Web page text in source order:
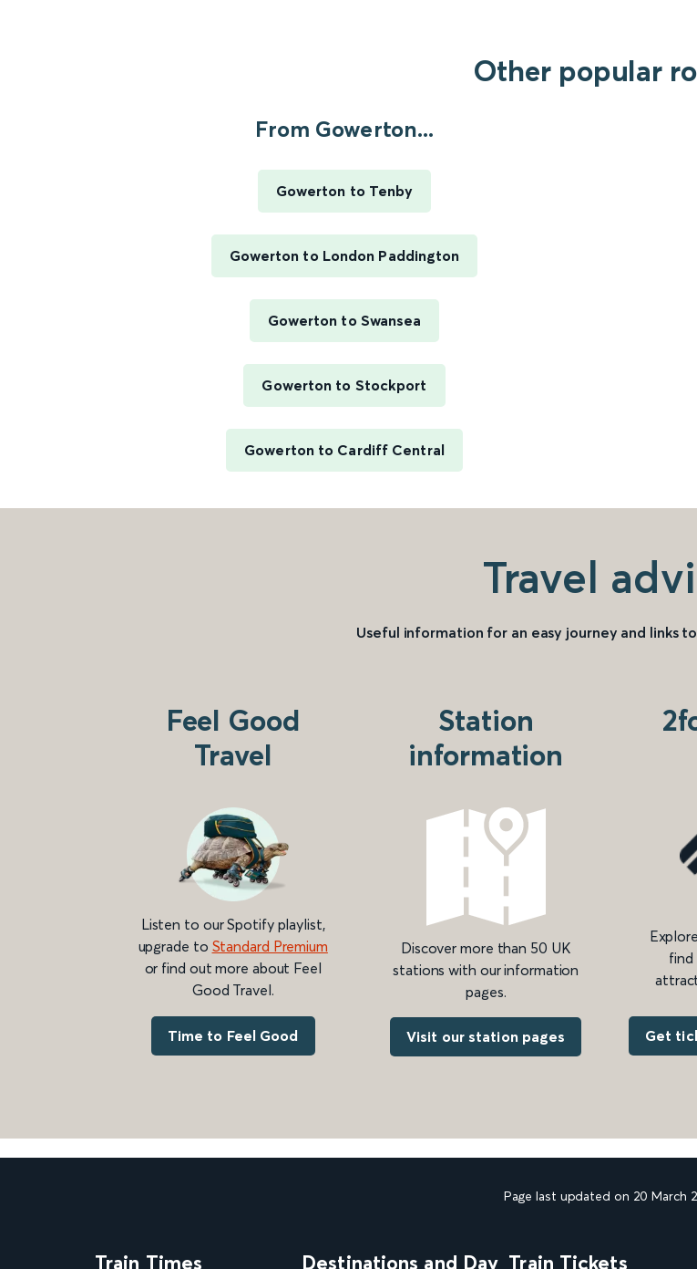
Other popular
From Gowerton...
Gowerton to Tenby
Gowerton to London Paddington
Gowerton to Swansea
Gowerton to Stockport
Gowerton to Cardiff Central
Travel
Useful information for an easy journey and links
Feel Good
Travel
Listen to our Spotify playlist,
upgrade to Standard Premium
or find out more about Feel
Good Travel.
Time to Feel Good
Station
information
Discover more than 50 UK
stations with our information
pages.
Visit our station pages
find
Get
Page last updated on 20 March
Train Times Destinations and Day Train Tickets